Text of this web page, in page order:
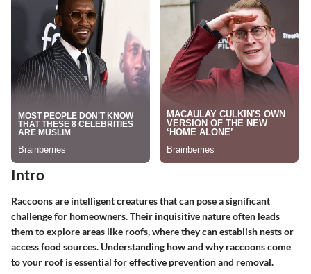
Intro
Raccoons are intelligent creatures that can pose a significant
challenge for homeowners. Their inquisitive nature often leads
them to explore areas like roofs, where they can establish nests or
access food sources. Understanding how and why raccoons come
to your roof is essential for effective prevention and removal.